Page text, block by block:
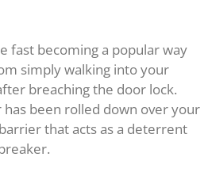
fast becoming a popular way
simply walking into your
breaching the door lock.
been rolled down over your
that acts as a deterrent